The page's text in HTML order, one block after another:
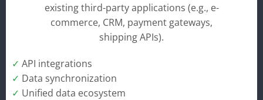
existing third-party applications (e.g., e-
commerce, CRM, payment gateways,
shipping APIs).
✓ API integrations
✓ Data synchronization
✓ Unified data ecosystem